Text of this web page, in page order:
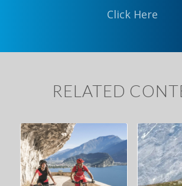
Click Here
RELATED